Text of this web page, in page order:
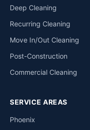
Deep Cleaning
Recurring Cleaning
Move In/Out Cleaning
Post-Construction
Commercial Cleaning
SERVICE AREAS
Phoenix